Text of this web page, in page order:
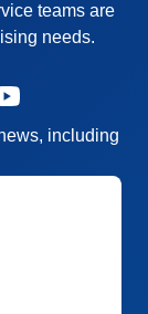
teams are
needs.
including